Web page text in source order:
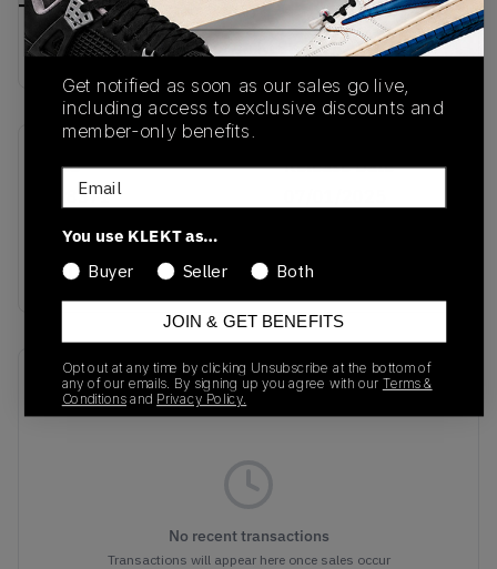
Buy & sell this product on KLEKT.
SKU
JR8371
Release Date
Colorway
RED
Recent Transactions(0)
No recent transactions
Transactions will appear here once sales occur
Get notified as soon as our sales go live,
including access to exclusive discounts and
member-only benefits.
Email
You use KLEKT as…
Buyer
Seller Both
JOIN & GET BENEFITS
Opt out at any time by clicking Unsubscribe at the bottom of
any of our emails. By signing up you agree with our Terms &
Conditionsand Privacy Policy.